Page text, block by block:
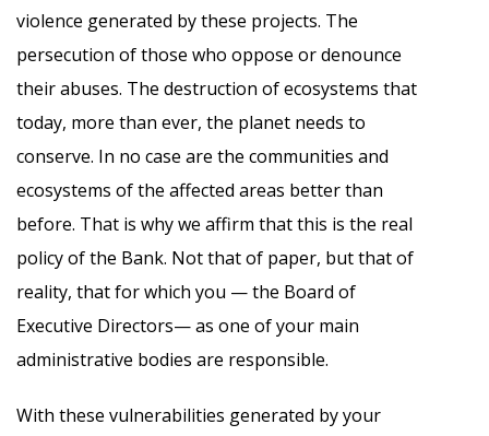
violence generated by these projects. The
persecution of those who oppose or denounce
their abuses. The destruction of ecosystems that
today, more than ever, the planet needs to
conserve. In no case are the communities and
ecosystems of the affected areas better than
before. That is why we affirm that this is the real
policy of the Bank. Not that of paper, but that of
reality, that for which you — the Board of
Executive Directors— as one of your main
administrative bodies are responsible.
With these vulnerabilities generated by your